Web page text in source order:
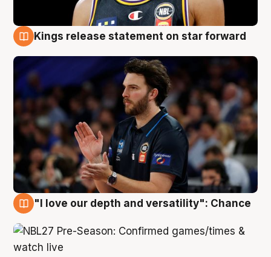
Kings release statement on star forward
"I love our depth and versatility": Chance